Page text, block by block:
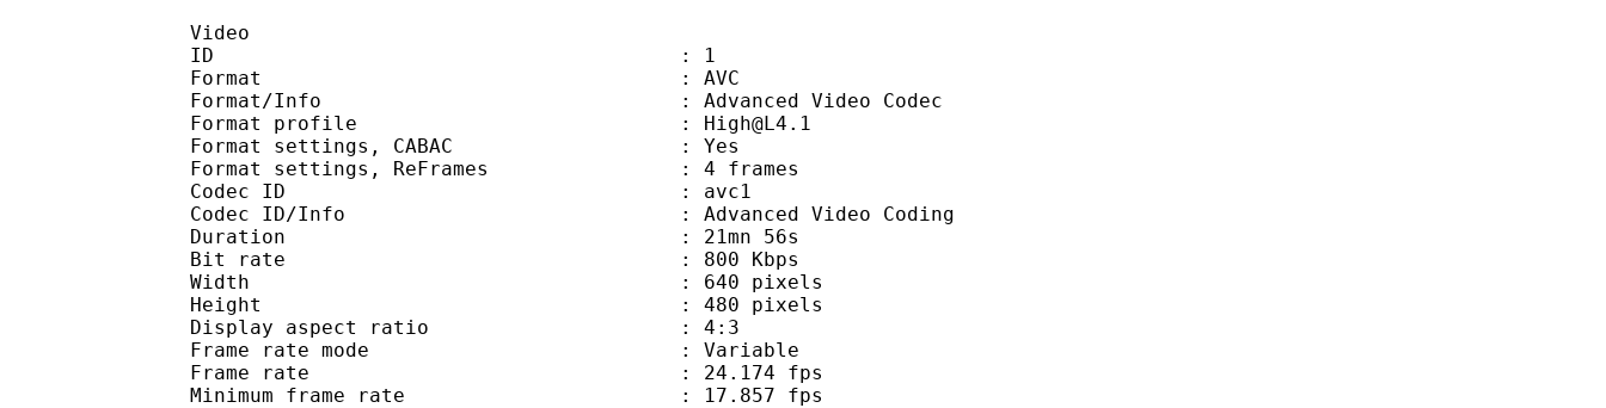
Video
ID : 1
Format : AVC
Format/Info : Advanced Video Codec
Format profile : High@L4.1
Format settings, CABAC : Yes
Format settings, ReFrames : 4 frames
Codec ID : avc1
Codec ID/Info : Advanced Video Coding
Duration : 21mn 56s
Bit rate : 800 Kbps
Width : 640 pixels
Height : 480 pixels
Display aspect ratio : 4:3
Frame rate mode : Variable
Frame rate : 24.174 fps
Minimum frame rate : 17.857 fps